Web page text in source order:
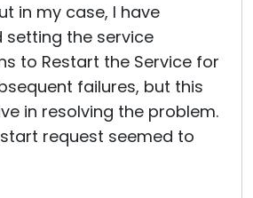
in my case, I have
setting the service
to Restart the Service for
failures, but this
in resolving the problem.
request seemed to